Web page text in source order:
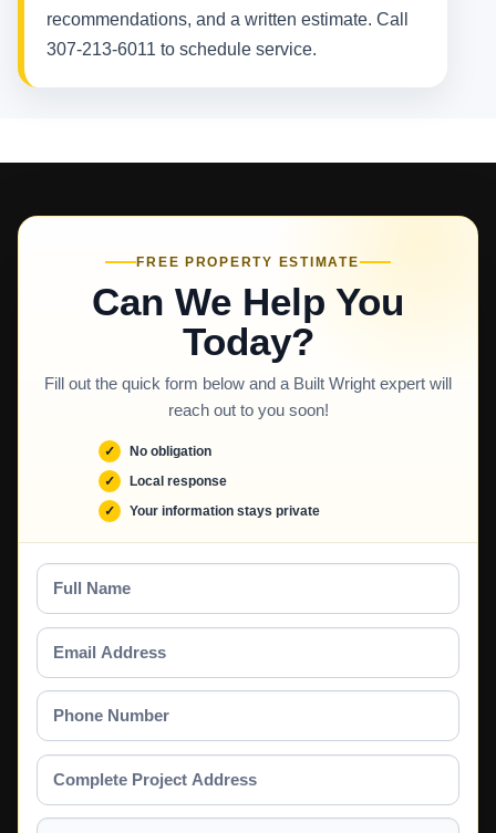
recommendations, and a written estimate. Call
307-213-6011 to schedule service.
FREE PROPERTY ESTIMATE
Can We Help You
Today?
Fill out the quick form below and a Built Wright expert will
reach out to you soon!
No obligation
Local response
Your information stays private
Full
Name
Email
Address
Phone
Number
Complete
Project
Address